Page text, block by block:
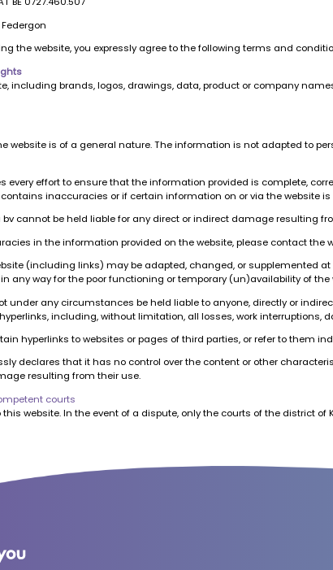
the website, you expressly agree to the following terms and
including brands, logos, drawings, data, product or company
website is of a general nature. The information is not adapted to
every effort to ensure that the information provided is complete,
inaccuracies or if certain information on or via the website
bv cannot be held liable for any direct or indirect damage resulting
in the information provided on the website, please contact
(including links) may be adapted, changed, or supplemented
any way for the poor functioning or temporary (un)availability of
under any circumstances be held liable to anyone, directly or
including, without limitation, all losses, work
hyperlinks to websites or pages of third parties, or refer to them
declares that it has no control over the content or other
resulting from their use.
courts
website. In the event of a dispute, only the courts of the district of